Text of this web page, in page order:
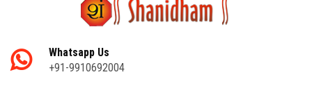
Whatsapp Us
+91-9910692004